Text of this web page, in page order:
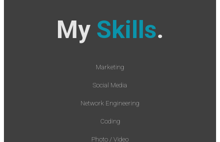
My Skills.
Marketing
Social Media
Network Engineering
Coding
Photo / Video